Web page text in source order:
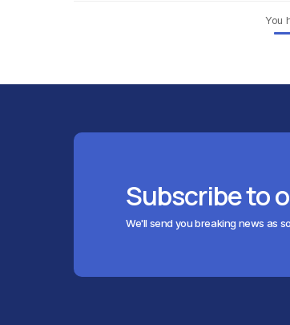
You
Subscribe to
We'll send you breaking news as